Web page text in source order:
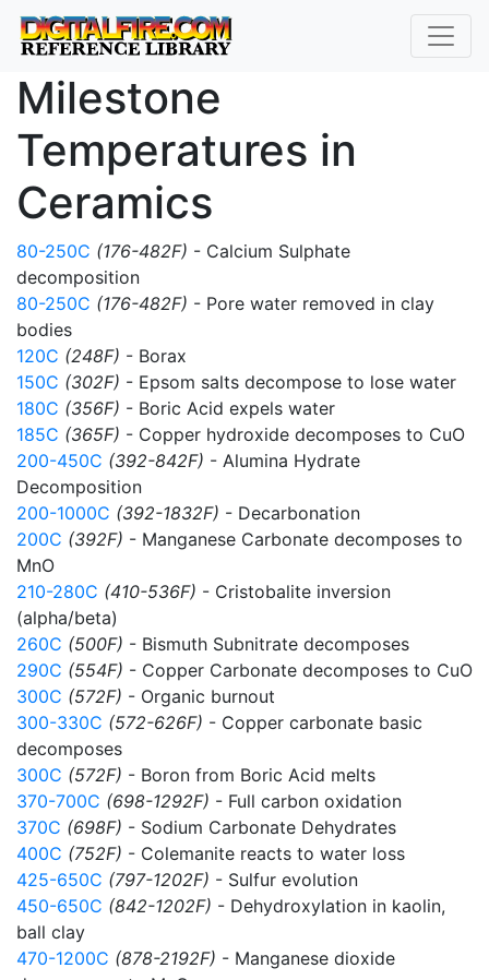
Milestone
Temperatures in
Ceramics
80-250C (176-482F) - Calcium Sulphate
decomposition
80-250C (176-482F) - Pore water removed in clay
bodies
120C (248F) - Borax
150C (302F) - Epsom salts decompose to lose water
180C (356F) - Boric Acid expels water
185C (365F) - Copper hydroxide decomposes to CuO
200-450C (392-842F) - Alumina Hydrate
Decomposition
200-1000C (392-1832F) - Decarbonation
200C (392F) - Manganese Carbonate decomposes to
MnO
210-280C (410-536F) - Cristobalite inversion
(alpha/beta)
260C (500F) - Bismuth Subnitrate decomposes
290C (554F) - Copper Carbonate decomposes to CuO
300C (572F) - Organic burnout
300-330C (572-626F) - Copper carbonate basic
decomposes
300C (572F) - Boron from Boric Acid melts
370-700C (698-1292F) - Full carbon oxidation
370C (698F) - Sodium Carbonate Dehydrates
400C (752F) - Colemanite reacts to water loss
425-650C (797-1202F) - Sulfur evolution
450-650C (842-1202F) - Dehydroxylation in kaolin,
ball clay
470-1200C (878-2192F) - Manganese dioxide